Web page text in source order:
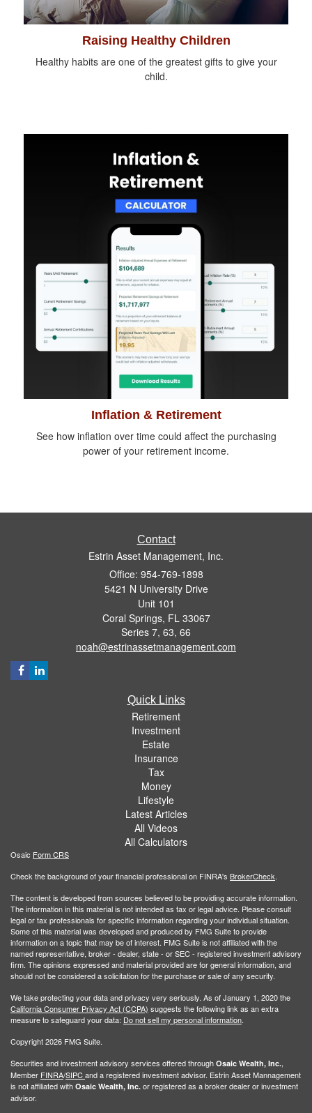
Raising Healthy Children
Healthy habits are one of the greatest gifts to give your
child.
Inflation & Retirement
See how inflation over time could affect the purchasing
power of your retirement income.
Contact
Estrin Asset Management, Inc.
Office: 954-769-1898
5421 N University Drive
Unit 101
Coral Springs, FL 33067
Series 7, 63, 66
noah@estrinassetmanagement.com
Quick Links
Retirement
Investment
Estate
Insurance
Tax
Money
Lifestyle
Latest Articles
All Videos
All Calculators
Osaic Form CRS
Check the background of your financial professional on FINRA's BrokerCheck.
The content is developed from sources believed to be providing accurate information.
The information in this material is not intended as tax or legal advice. Please consult
legal or tax professionals for specific information regarding your individual situation.
Some of this material was developed and produced by FMG Suite to provide
information on a topic that may be of interest. FMG Suite is not affiliated with the
named representative, broker - dealer, state - or SEC - registered investment advisory
firm. The opinions expressed and material provided are for general information, and
should not be considered a solicitation for the purchase or sale of any security.
We take protecting your data and privacy very seriously. As of January 1, 2020 the
California Consumer Privacy Act (CCPA) suggests the following link as an extra
measure to safeguard your data: Do not sell my personal information.
Copyright 2026 FMG Suite.
Securities and investment advisory services offered through Osaic Wealth, Inc.,
Member FINRA/SIPCand a registered investment advisor. Estrin Asset Mannagement
is not affiliated with Osaic Wealth, Inc. or registered as a broker dealer or investment
advisor.